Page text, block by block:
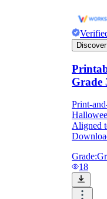
Grade
Print-
Aligned
Grade:
18